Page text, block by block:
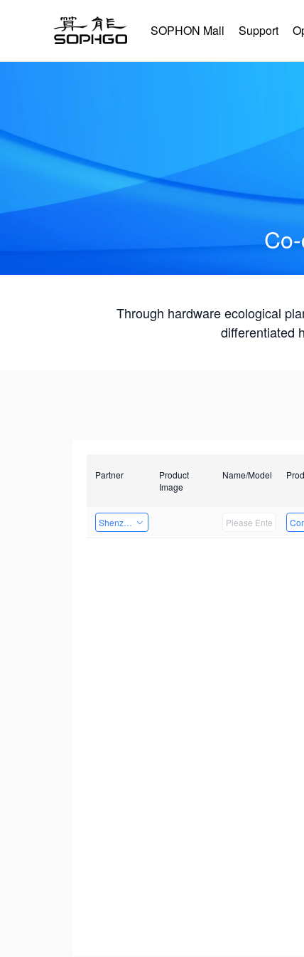
SOPHON Mall Support
Through hardware ecological
differentiated
Partner
Product
Image
Name/Model
Shenzhen Daozhe Technology Co.,Ltd.